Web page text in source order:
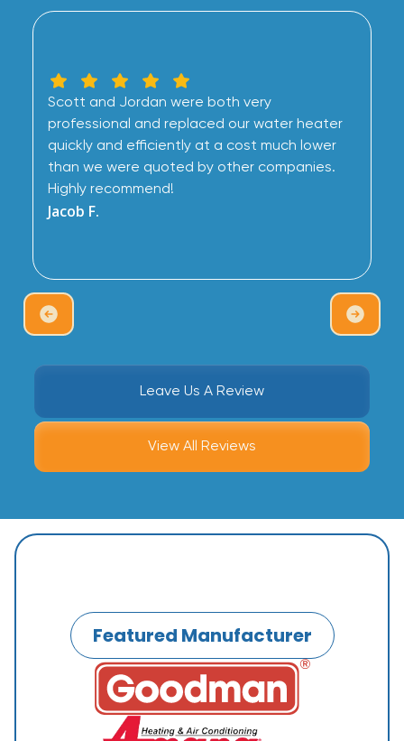
Scott and Jordan were both very
professional and replaced our water heater
quickly and efficiently at a cost much lower
than we were quoted by other companies.
Highly recommend!
Jacob F.
Leave Us A Review
View All Reviews
Featured Manufacturer